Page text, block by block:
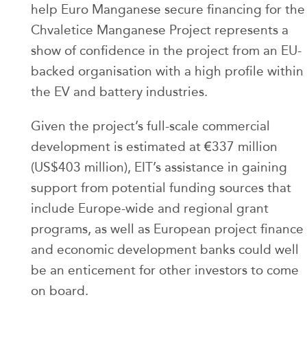
help Euro Manganese secure financing for the
Chvaletice Manganese Project represents a
show of confidence in the project from an EU-
backed organisation with a high profile within
the EV and battery industries.
Given the project’s full-scale commercial
development is estimated at €337 million
(US$403 million), EIT’s assistance in gaining
support from potential funding sources that
include Europe-wide and regional grant
programs, as well as European project finance
and economic development banks could well
be an enticement for other investors to come
on board.